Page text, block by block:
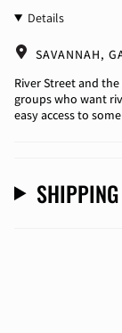
Details
SAVANNAH,
River Street and
groups who want
easy access to
SHIPPING